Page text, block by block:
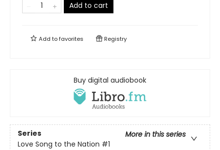
Add to cart
Add tofavorites Registry
Buy digital audiobook
Series
More in this series
Love Song to the Nation #1